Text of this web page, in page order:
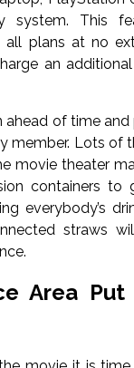
system. This
all plans at no
an
ahead of time
member. Lots of
movie theater
containers to
everybody’s
straws
Area